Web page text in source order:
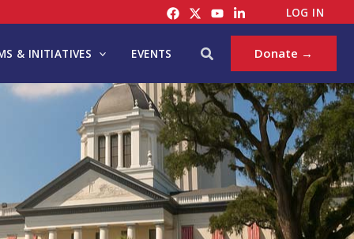
LOG IN
& INITIATIVES EVENTS Search Donate →